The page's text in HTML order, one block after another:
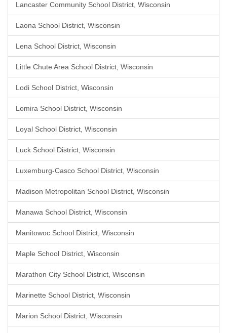
Lancaster Community School District, Wisconsin
Laona School District, Wisconsin
Lena School District, Wisconsin
Little Chute Area School District, Wisconsin
Lodi School District, Wisconsin
Lomira School District, Wisconsin
Loyal School District, Wisconsin
Luck School District, Wisconsin
Luxemburg-Casco School District, Wisconsin
Madison Metropolitan School District, Wisconsin
Manawa School District, Wisconsin
Manitowoc School District, Wisconsin
Maple School District, Wisconsin
Marathon City School District, Wisconsin
Marinette School District, Wisconsin
Marion School District, Wisconsin